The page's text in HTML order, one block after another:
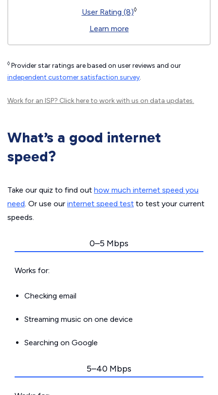
User Rating (8)◊
Learn more
◊ Provider star ratings are based on user reviews and our
independent customer satisfaction survey.
Work for an ISP? Click hereto work with us on data updates.
What’s a good internet
speed?
Take our quiz to find out how much internet speed you
need. Or use our internet speed test to test your current
speeds.
0–5 Mbps
Works for:
Checking email
Streaming music on one device
Searching on Google
5–40 Mbps